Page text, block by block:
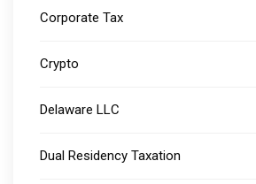
Corporate Tax
Crypto
Delaware LLC
Dual Residency Taxation